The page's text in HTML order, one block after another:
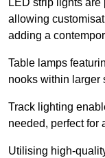
LED strip lights are
allowing
adding a
Table lamps
nooks within larger
Track lighting
needed, perfect for
Utilising high-